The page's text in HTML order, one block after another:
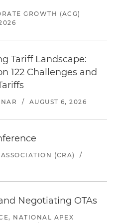
GROWTH (ACG)
Tariff Landscape:
122 Challenges and
/ AUGUST 6, 2026
(CRA)
/
Negotiating OTAs
NATIONAL APEX